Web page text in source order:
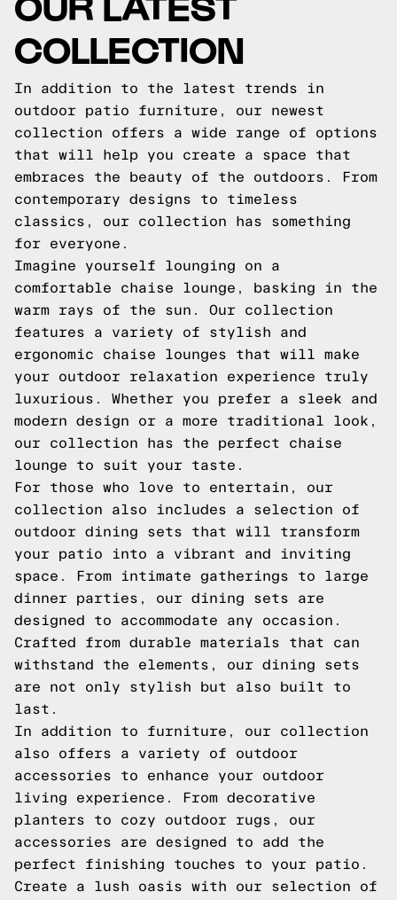
COLLECTION
In addition to the latest trends in
outdoor patio furniture, our newest
collection offers a wide range of options
that will help you create a space that
embraces the beauty of the outdoors. From
contemporary designs to timeless
classics, our collection has something
for everyone.
Imagine yourself lounging on a
comfortable chaise lounge, basking in the
warm rays of the sun. Our collection
features a variety of stylish and
ergonomic chaise lounges that will make
your outdoor relaxation experience truly
luxurious. Whether you prefer a sleek and
modern design or a more traditional look,
our collection has the perfect chaise
lounge to suit your taste.
For those who love to entertain, our
collection also includes a selection of
outdoor dining sets that will transform
your patio into a vibrant and inviting
space. From intimate gatherings to large
dinner parties, our dining sets are
designed to accommodate any occasion.
Crafted from durable materials that can
withstand the elements, our dining sets
are not only stylish but also built to
last.
In addition to furniture, our collection
also offers a variety of outdoor
accessories to enhance your outdoor
living experience. From decorative
planters to cozy outdoor rugs, our
accessories are designed to add the
perfect finishing touches to your patio.
Create a lush oasis with our selection of